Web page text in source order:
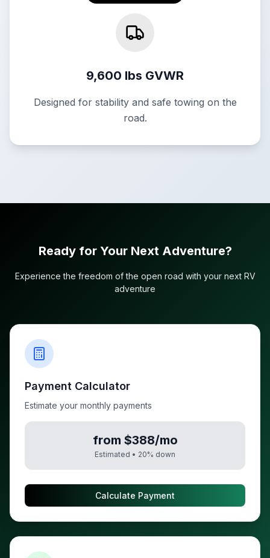
9,600 lbs GVWR
Designed for stability and safe towing on the
road.
Ready for Your Next Adventure?
Experience the freedom of the open road with your next RV
adventure
Payment Calculator
Estimate your monthly payments
from $388/mo
Estimated • 20% down
Calculate Payment